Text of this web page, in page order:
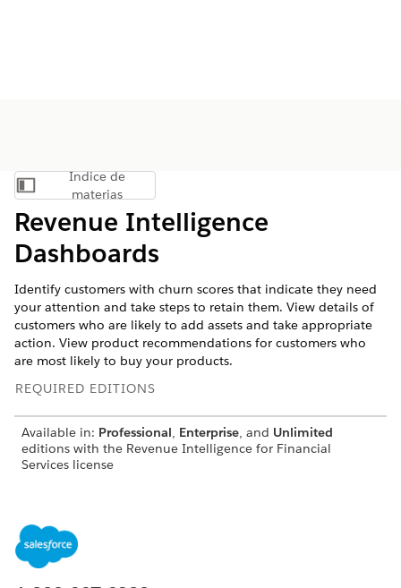
Mostrar índice de materias
Índice de
materias
Revenue Intelligence
Dashboards
Identify customers with churn scores that indicate they need
your attention and take steps to retain them. View details of
customers who are likely to add assets and take appropriate
action. View product recommendations for customers who
are most likely to buy your products.
REQUIRED EDITIONS
Available in: Professional, Enterprise, and Unlimited
editions with the Revenue Intelligence for Financial
Services license
Identify and take steps to retain customers who are likely
to churn. View details of customers with churn scores that